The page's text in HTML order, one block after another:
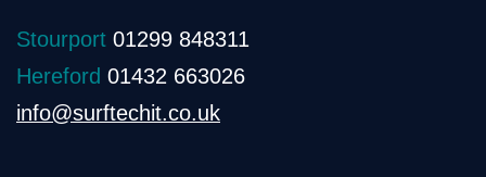
Stourport 01299 848311
Hereford 01432 663026
info@surftechit.co.uk